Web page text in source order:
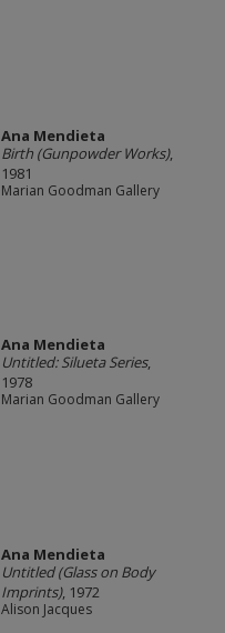
Ana Mendieta
Birth (Gunpowder Works),
1981
Marian Goodman Gallery
Ana Mendieta
Untitled: Silueta Series,
1978
Marian Goodman Gallery
Ana Mendieta
Untitled (Glass on Body
Imprints), 1972
Alison Jacques